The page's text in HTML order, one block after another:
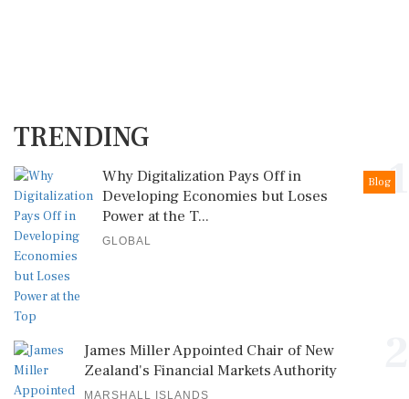
TRENDING
1
Blog
Why Digitalization Pays Off in
Developing Economies but Loses
Power at the T...
GLOBAL
James Miller Appointed Chair of New
Zealand's Financial Markets Authority
MARSHALL ISLANDS